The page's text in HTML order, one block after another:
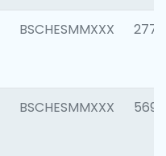
BSCHESMMXXX 2777
BSCHESMMXXX 5696